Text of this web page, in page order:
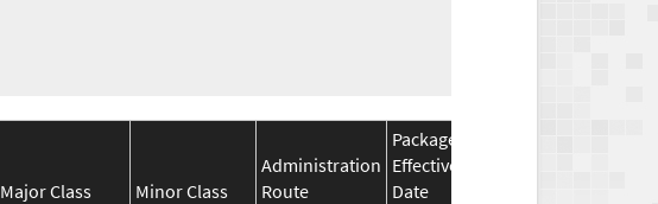
Major Class Minor Class
Administration
Route
Package
Effective
Date